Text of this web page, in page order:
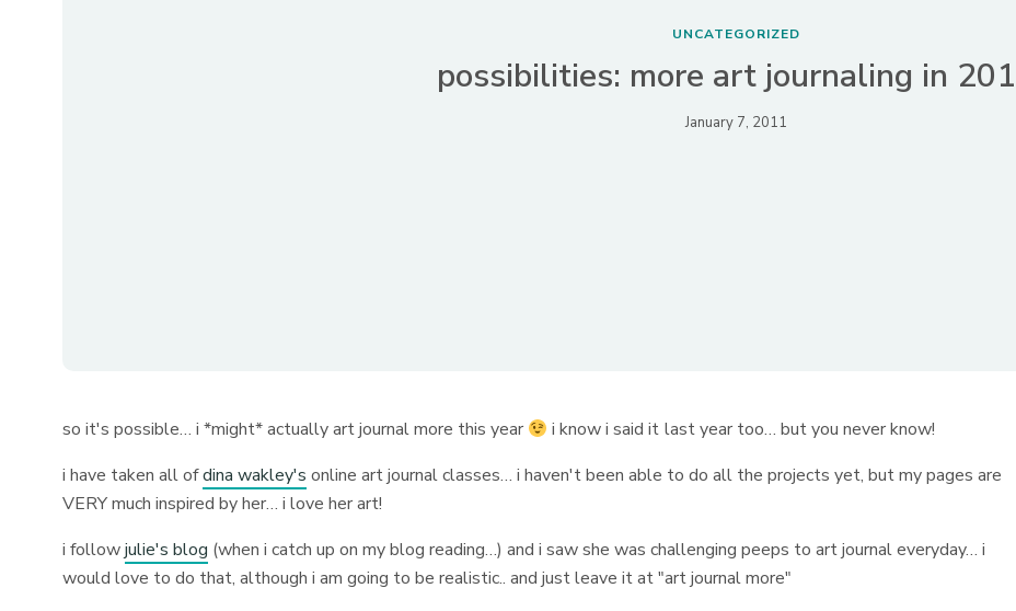
UNCATEGORIZED
possibilities: more art journaling in
January 7, 2011
so it's possible… i *might* actually art journal more this year
i know i said it last year too… but you never know!
i have taken all ofdina wakley's online art journal classes… i haven't been able to do all the projects yet, but my pages are
VERY much inspired by her… i love her art!
i followjulie's blog (when i catch up on my blog reading…) and i saw she was challenging peeps to art journal everyday… i
would love to do that, although i am going to be realistic.. and just leave it at "art journal more"